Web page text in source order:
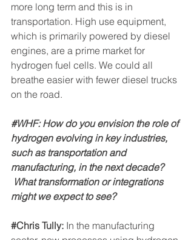
more long term and this is in
transportation. High use equipment,
which is primarily powered by diesel
engines, are a prime market for
hydrogen fuel cells. We could all
breathe easier with fewer diesel trucks
on the road.
#WHF: How do you envision the role of
hydrogen evolving in key industries,
such as transportation and
manufacturing, in the next decade?
What transformation or integrations
might we expect to see?
#Chris Tully: In the manufacturing